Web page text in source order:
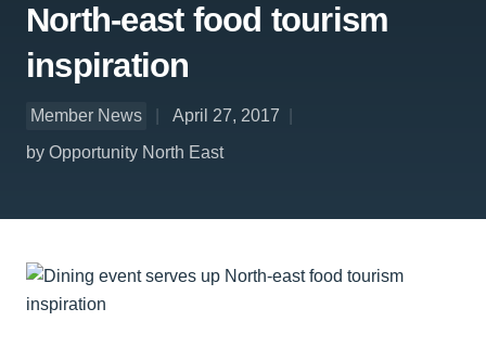
North-east food tourism
inspiration
Member News
April 27, 2017
by Opportunity North East